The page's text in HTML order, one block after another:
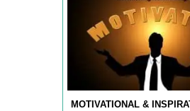
MOTIVATIONAL &